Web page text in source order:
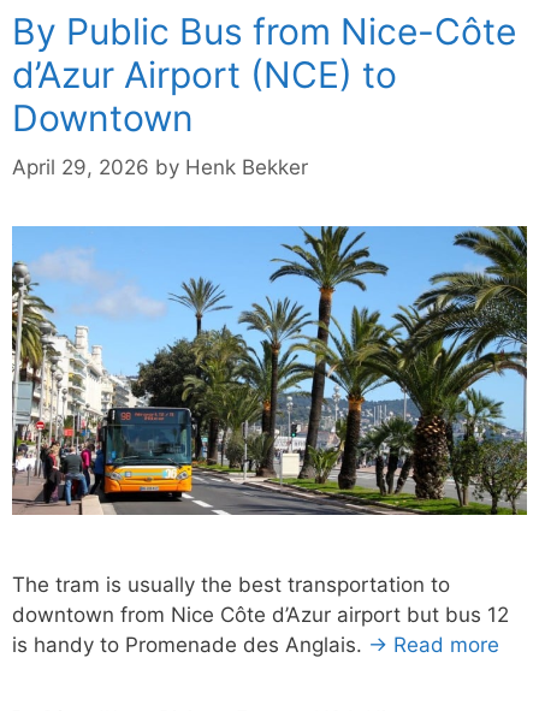
By Public Bus from Nice-Côte
d’Azur Airport (NCE) to
Downtown
April 29, 2026 by Henk Bekker
The tram is usually the best transportation to
downtown from Nice Côte d’Azur airport but bus 12
is handy to Promenade des Anglais. → Read more